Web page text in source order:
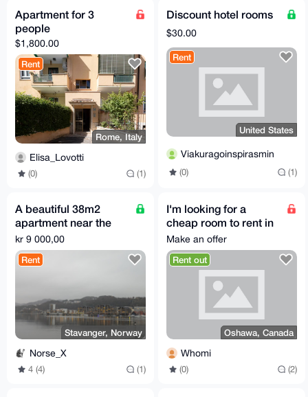
Apartment for 3
people
$1,800.00
Rent
Rome, Italy
Elisa_Lovotti
(0) (1)
Discount hotel rooms
$30.00
Rent
United States
Viakuragoinspirasmin
(0) (1)
A beautiful 38m2
apartment near the
fjord in Stavanger
kr 9 000,00
Rent
Stavanger, Norway
Norse_X
4 (4) (1)
I'm looking for a
cheap room to rent in
Durham Region in
Ontario, Canada.
Make an offer
Rent out
Oshawa, Canada
Whomi
(0) (2)